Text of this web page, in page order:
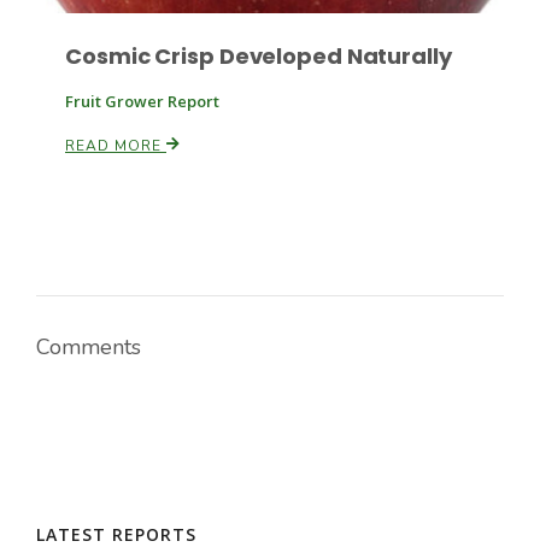
Tim Hammerich
Cosmic Crisp Developed Naturally
Fruit Grower Report
READ MORE
Comments
LATEST REPORTS